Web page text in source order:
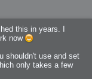
this in years. I
now
shouldn't use and set
only takes a few